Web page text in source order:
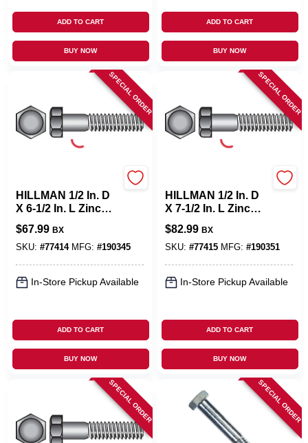
ADD TO CART
BUY NOW
ADD TO CART
BUY NOW
SPECIAL ORDER
HILLMAN 1/2 In. D
X 6-1/2 In. L Zinc
Plated Steel Hex
Bolt 25 Pk
$67.99 BX
SKU: #77414 MFG: #190345
In-Store Pickup Available
ADD TO CART
BUY NOW
SPECIAL ORDER
HILLMAN 1/2 In. D
X 7-1/2 In. L Zinc
Plated Steel Hex
Bolt 25 Pk
$82.99 BX
SKU: #77415 MFG: #190351
In-Store Pickup Available
ADD TO CART
BUY NOW
SPECIAL ORDER SPECIAL ORDER